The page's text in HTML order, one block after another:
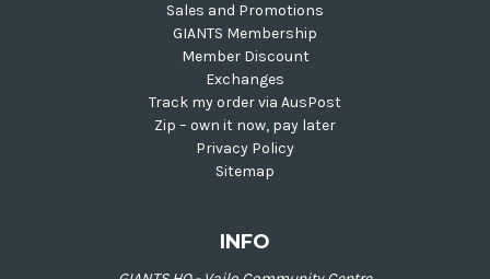
Sales and Promotions
GIANTS Membership
Member Discount
Exchanges
Track my order via AusPost
Zip – own it now, pay later
Privacy Policy
Sitemap
INFO